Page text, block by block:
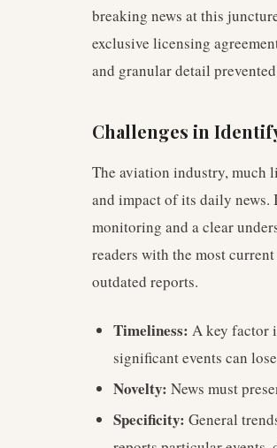
breaking news at this
exclusive licensing
and granular detail
Challenges in
The aviation industry, much
and impact of its daily
monitoring and a clear
readers with the most
outdated reports.
Timeliness: A key factor
significant events can
Novelty: News must
Specificity: General